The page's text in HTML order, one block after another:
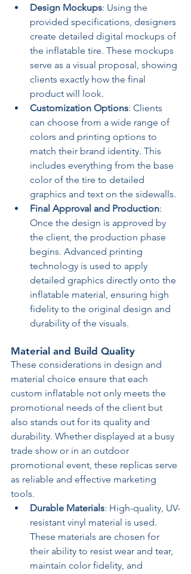
Design Mockups: Using the
provided specifications, designers
create detailed digital mockups of
the inflatable tire. These mockups
serve as a visual proposal, showing
clients exactly how the final
product will look.
Customization Options: Clients
can choose from a wide range of
colors and printing options to
match their brand identity. This
includes everything from the base
color of the tire to detailed
graphics and text on the sidewalls.
Final Approval and Production:
Once the design is approved by
the client, the production phase
begins. Advanced printing
technology is used to apply
detailed graphics directly onto the
inflatable material, ensuring high
fidelity to the original design and
durability of the visuals.
Material and Build Quality
These considerations in design and
material choice ensure that each
custom inflatable not only meets the
promotional needs of the client but
also stands out for its quality and
durability. Whether displayed at a busy
trade show or in an outdoor
promotional event, these replicas serve
as reliable and effective marketing
tools.
Durable Materials: High-quality, UV-
resistant vinyl material is used.
These materials are chosen for
their ability to resist wear and tear,
maintain color fidelity, and